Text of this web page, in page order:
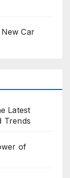
Car
Latest
Trends
of